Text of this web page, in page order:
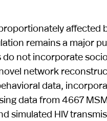
affected
remains a major
not incorporate
network
data,
data from 4667
simulated HIV